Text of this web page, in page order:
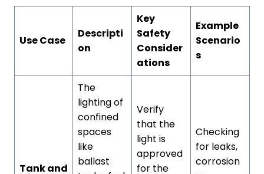
Use Case
Descripti
on
Key
Safety
Consider
ations
Example
Scenario
s
Tank and
The
lighting of
confined
spaces
like
ballast
Verify
that the
light is
approved
for the
Checking
for leaks,
corrosion